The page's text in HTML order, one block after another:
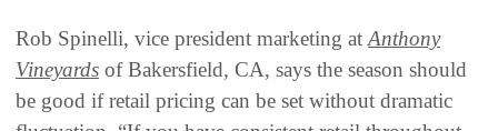
Rob Spinelli, vice president marketing at Anthony
Vineyards of Bakersfield, CA, says the season should
be good if retail pricing can be set without dramatic